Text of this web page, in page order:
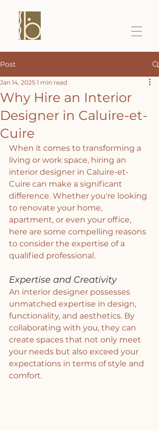
Post
Why Hire an Interior
Designer in Caluire-et-
Cuire
Jan 14, 2025 1 min read
When it comes to transforming a
living or work space, hiring an
interior designer in Caluire-et-
Cuire can make a significant
difference. Whether you're looking
to renovate your home,
apartment, or even your office,
here are some compelling reasons
to consider the expertise of a
qualified professional.
Expertise and Creativity
An interior designer possesses
unmatched expertise in design,
functionality, and aesthetics. By
collaborating with you, they can
create spaces that not only meet
your needs but also exceed your
expectations in terms of style and
comfort.